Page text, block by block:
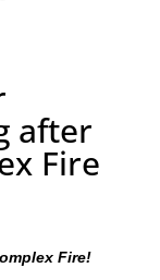
after
Fire
Fire!